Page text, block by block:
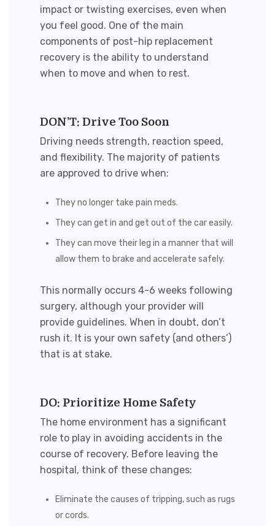
impact or twisting exercises, even when
you feel good. One of the main
components of post-hip replacement
recovery is the ability to understand
when to move and when to rest.
DON’T: Drive Too Soon
Driving needs strength, reaction speed,
and flexibility. The majority of patients
are approved to drive when:
They no longer take pain meds.
They can get in and get out of the car easily.
They can move their leg in a manner that will
allow them to brake and accelerate safely.
This normally occurs 4-6 weeks following
surgery, although your provider will
provide guidelines. When in doubt, don’t
rush it. It is your own safety (and others’)
that is at stake.
DO: Prioritize Home Safety
The home environment has a significant
role to play in avoiding accidents in the
course of recovery. Before leaving the
hospital, think of these changes:
Eliminate the causes of tripping, such as rugs
or cords.